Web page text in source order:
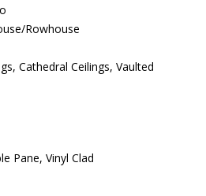
Rowhouse
Cathedral Ceilings, Vaulted
Pane, Vinyl Clad